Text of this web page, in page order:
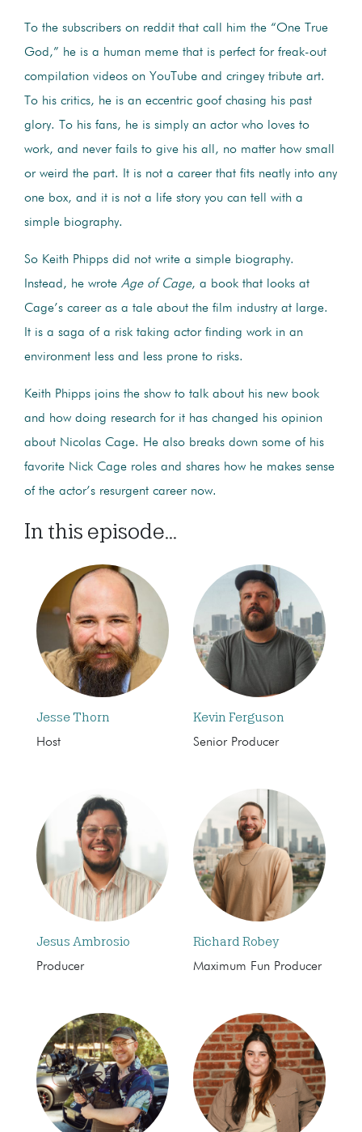
To the subscribers on reddit that call him the “One True
God,” he is a human meme that is perfect for freak-out
compilation videos on YouTube and cringey tribute art.
To his critics, he is an eccentric goof chasing his past
glory. To his fans, he is simply an actor who loves to
work, and never fails to give his all, no matter how small
or weird the part. It is not a career that fits neatly into any
one box, and it is not a life story you can tell with a
simple biography.
So Keith Phipps did not write a simple biography.
Instead, he wrote Age of Cage, a book that looks at
Cage’s career as a tale about the film industry at large.
It is a saga of a risk taking actor finding work in an
environment less and less prone to risks.
Keith Phipps joins the show to talk about his new book
and how doing research for it has changed his opinion
about Nicolas Cage. He also breaks down some of his
favorite Nick Cage roles and shares how he makes sense
of the actor’s resurgent career now.
In this episode...
Jesse Thorn
Host
Kevin Ferguson
Senior Producer
Jesus Ambrosio
Producer
Richard Robey
Maximum Fun Producer